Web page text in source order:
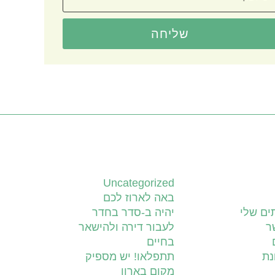
שליחה
שלי
Uncategorized
באה לארוז לכם
יהיה ב-סדר בחדר
לעבור דירה ולהישאר
בחיים
תתפלאו! יש מספיק
מקום בארון